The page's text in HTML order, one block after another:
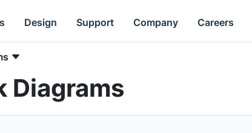
Design Support Company Careers
Diagrams